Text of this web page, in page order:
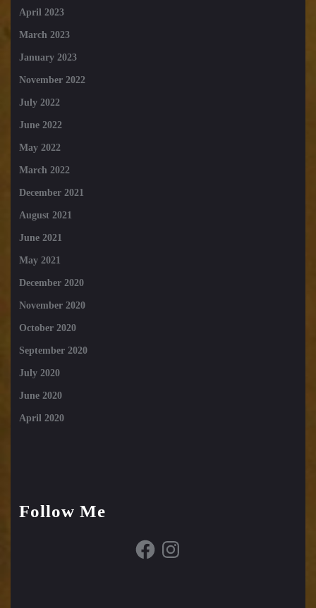
April 2023
March 2023
January 2023
November 2022
July 2022
June 2022
May 2022
March 2022
December 2021
August 2021
June 2021
May 2021
December 2020
November 2020
October 2020
September 2020
July 2020
June 2020
April 2020
Follow Me
FacebookInstagram